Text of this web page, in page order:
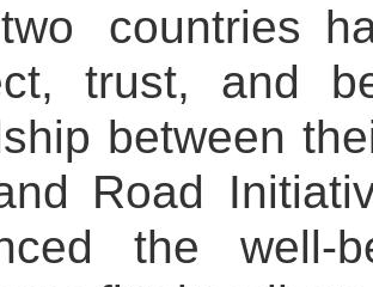
countries
trust, and
between
Road
the well-